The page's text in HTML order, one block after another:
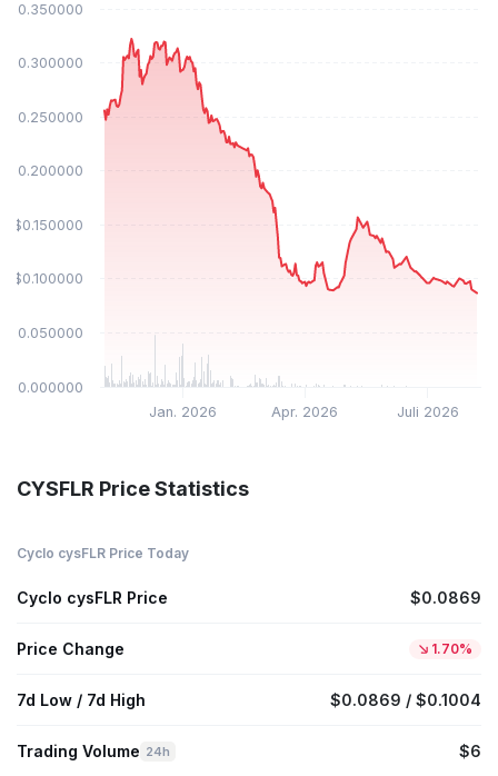
Jan. 2026 Juli 2026
Apr. 2026
$0.000000
$0.050000
$0.100000
$0.150000
$0.200000
$0.250000
$0.300000
$0.350000
CYSFLR Price Statistics
Cyclo cysFLR Price Today
Cyclo cysFLR Price $0.0869
Price Change 1.70%
7d Low / 7d High $0.0869 / $0.1004
Trading Volume 24h $6